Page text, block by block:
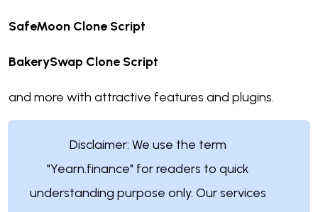
SafeMoon Clone Script
BakerySwap Clone Script
and more with attractive features and plugins.
Disclaimer: We use the term
"Yearn.finance" for readers to quick
understanding purpose only. Our services